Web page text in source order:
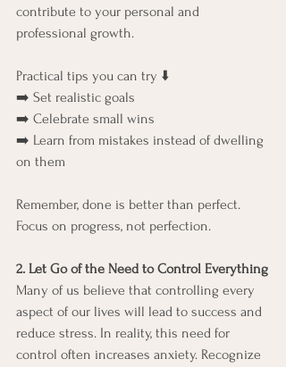
contribute to your personal and
professional growth.
Practical tips you can try ⬇️
➡️ Set realistic goals
➡️ Celebrate small wins
➡️ Learn from mistakes instead of dwelling
on them
Remember, done is better than perfect.
Focus on progress, not perfection.
2. Let Go of the Need to Control Everything
Many of us believe that controlling every
aspect of our lives will lead to success and
reduce stress. In reality, this need for
control often increases anxiety. Recognize